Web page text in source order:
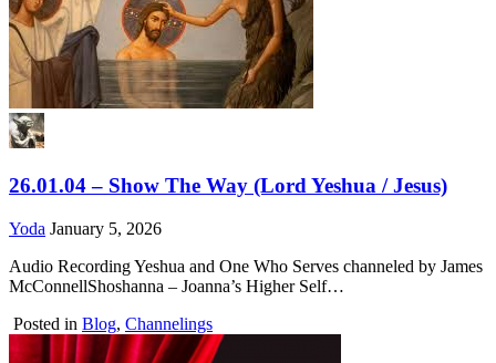
26.01.04 – Show The Way (Lord Yeshua / Jesus)
Yoda January 5, 2026
Audio Recording Yeshua and One Who Serves channeled by James
McConnellShoshanna – Joanna’s Higher Self…
Posted in Blog, Channelings